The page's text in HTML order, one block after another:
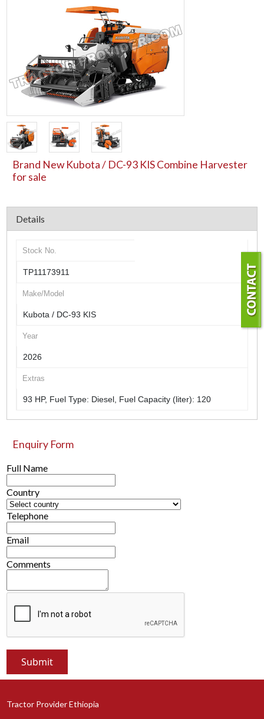
Brand New Kubota / DC-93 KIS Combine Harvester
for sale
Details
Stock No.
TP11173911
Make/Model
Kubota / DC-93 KIS
Year
2026
Extras
93 HP, Fuel Type: Diesel, Fuel Capacity (liter): 120
Enquiry Form
Full Name
Country
Telephone
Email
Comments
Tractor Provider Ethiopia